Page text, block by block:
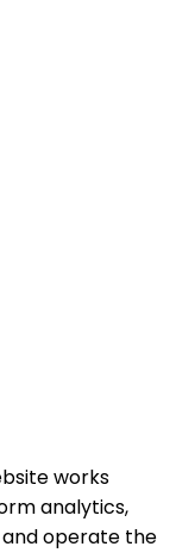
works
analytics,
operate the